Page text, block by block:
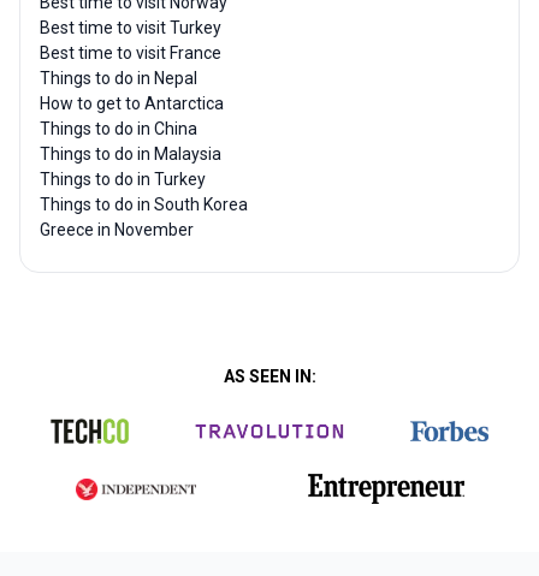
Best time to visit Turkey
Best time to visit France
Things to do in Nepal
How to get to Antarctica
Things to do in China
Things to do in Malaysia
Things to do in Turkey
Things to do in South Korea
Greece in November
AS SEEN IN: